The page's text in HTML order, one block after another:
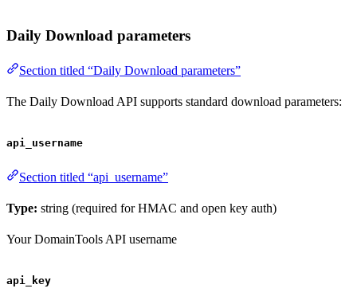
Daily Download parameters
Section titled “Daily Download parameters”
The Daily Download API supports standard download parameters:
api_username
Section titled “api_username”
Type: string (required for HMAC and open key auth)
Your DomainTools API username
api_key